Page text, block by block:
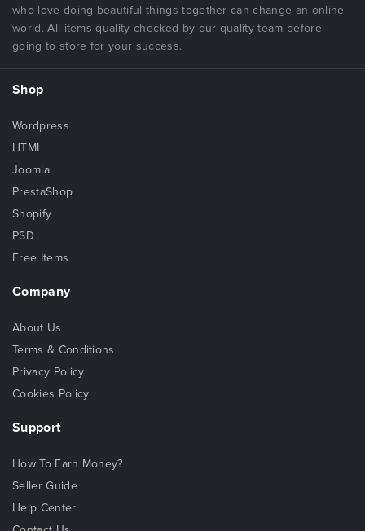
who love doing beautiful things together can change an online
world. All items quality checked by our quality team before
going to store for your success.
Shop
Wordpress
HTML
Joomla
PrestaShop
Shopify
PSD
Free Items
Company
About Us
Terms & Conditions
Privacy Policy
Cookies Policy
Support
How To Earn Money?
Seller Guide
Help Center